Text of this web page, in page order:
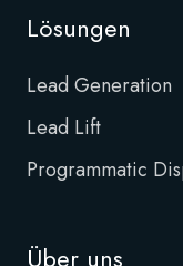
Lösungen
Lead Generation
Lead Lift
Programmatic